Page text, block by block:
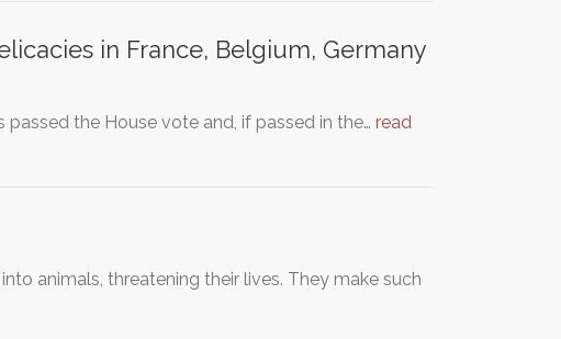
in France, Belgium, Germany
the House vote and, if passed in the… read
animals, threatening their lives. They make such